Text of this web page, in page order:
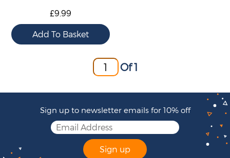
£9.99
Of 1
Sign up to newsletter emails for 10% off
Sign up